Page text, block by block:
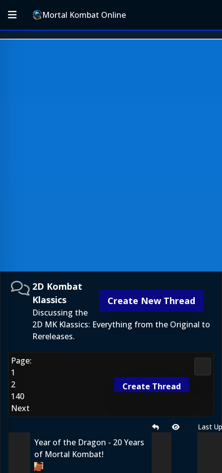
Mortal Kombat Online
Create New Thread
2D Kombat
Klassics
Discussing the
2D MK Klassics: Everything from the Original to
Rereleases.
Page:
1
2
140
Next
Create Thread
Last
Year of the Dragon - 20 Years
of Mortal Kombat!